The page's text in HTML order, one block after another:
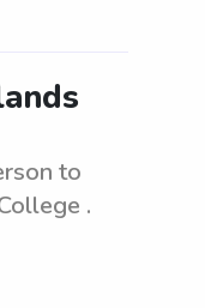
to
.